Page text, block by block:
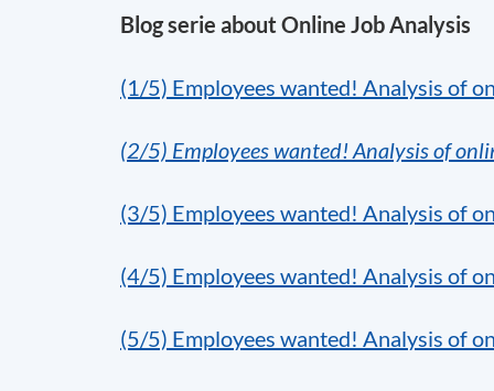
Blog serie about Online Job Analysis
(1/5) Employees wanted! Analysis of
(2/5) Employees wanted! Analysis of
(3/5) Employees wanted! Analysis of
(4/5) Employees wanted! Analysis of
(5/5) Employees wanted! Analysis of